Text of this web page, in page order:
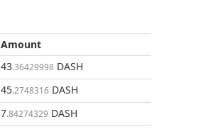
Amount
43.36429998 DASH
45.2748316 DASH
7.84274329 DASH